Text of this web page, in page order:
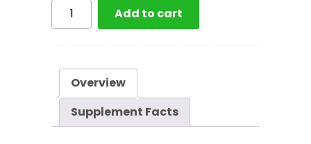
$33.00.$31.35.
Rest
Support
Add to cart
Overview
Supplement Facts